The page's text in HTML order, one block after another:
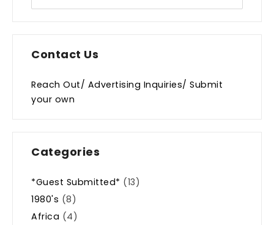
Contact Us
Reach Out/ Advertising Inquiries/ Submit
your own
Categories
*Guest Submitted* (13)
1980's (8)
Africa (4)